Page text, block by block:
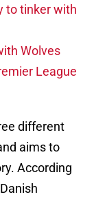
to tinker with
Wolves
League
different
aims to
According